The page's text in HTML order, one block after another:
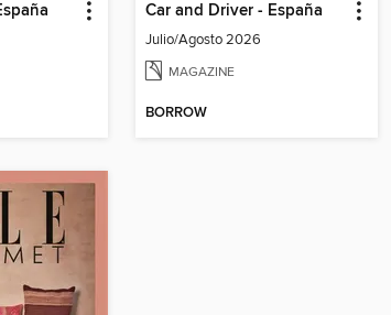
Car and Driver - España
Julio/Agosto 2026
MAGAZINE
BORROW